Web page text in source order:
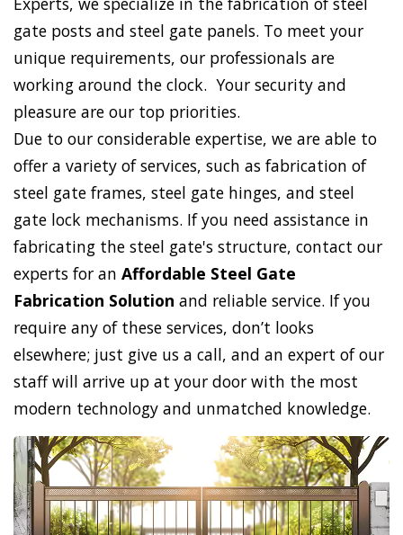
gate posts and steel gate panels. To meet your
unique requirements, our professionals are
working around the clock. Your security and
pleasure are our top priorities.
Due to our considerable expertise, we are able to
offer a variety of services, such as fabrication of
steel gate frames, steel gate hinges, and steel
gate lock mechanisms. If you need assistance in
fabricating the steel gate's structure, contact our
experts for an Affordable Steel Gate
Fabrication Solution and reliable service. If you
require any of these services, don’t looks
elsewhere; just give us a call, and an expert of our
staff will arrive up at your door with the most
modern technology and unmatched knowledge.